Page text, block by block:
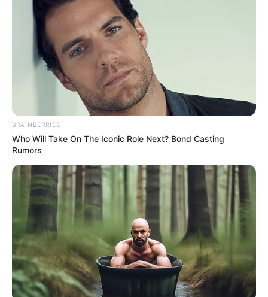
SURREY
QUAYS
LONDON
February 20, 2024
Body Shop to shut
nearly half of stores
in UK, cut almost
300 jobs